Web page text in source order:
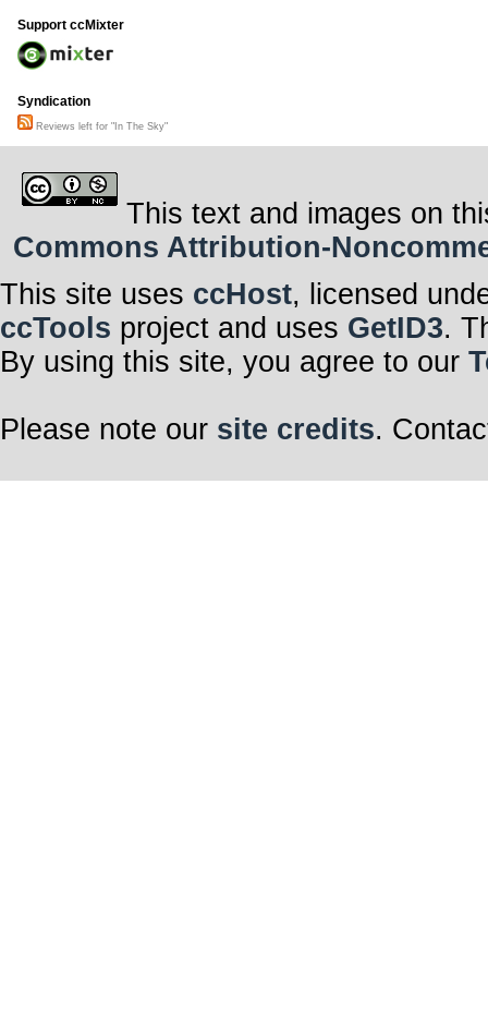
Support ccMixter
Syndication
Reviews left for "In The Sky"
This text and images on
Commons Attribution-
This site uses ccHost, licensed
ccTools project and uses GetID3.
By using this site, you agree to our
Please note our site credits.